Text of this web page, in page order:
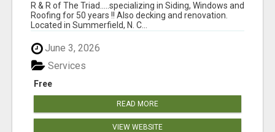
R & R of The Triad.....specializing in Siding, Windows and
Roofing for 50 years !! Also decking and renovation.
Located in Summerfield, N. C...
June 3, 2026
Free
Services
READ MORE
VIEW WEBSITE